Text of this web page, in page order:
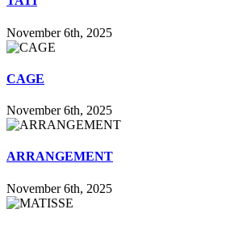
November 6th, 2025
CAGE
November 6th, 2025
ARRANGEMENT
November 6th, 2025